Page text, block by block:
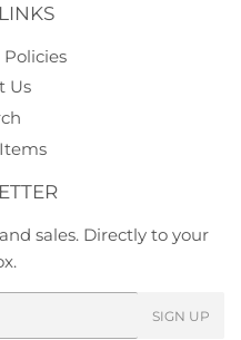
Policies
Us
sales. Directly to your
SIGN UP